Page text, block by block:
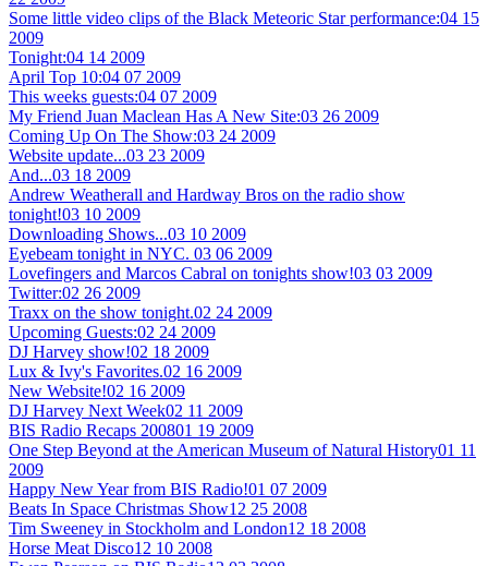
Some little video clips of the Black Meteoric Star performance:04 15
2009
Tonight:04 14 2009
April Top 10:04 07 2009
This weeks guests:04 07 2009
My Friend Juan Maclean Has A New Site:03 26 2009
Coming Up On The Show:03 24 2009
Website update...03 23 2009
And...03 18 2009
Andrew Weatherall and Hardway Bros on the radio show
tonight!03 10 2009
Downloading Shows...03 10 2009
Eyebeam tonight in NYC. 03 06 2009
Lovefingers and Marcos Cabral on tonights show!03 03 2009
Twitter:02 26 2009
Traxx on the show tonight.02 24 2009
Upcoming Guests:02 24 2009
DJ Harvey show!02 18 2009
Lux & Ivy's Favorites.02 16 2009
New Website!02 16 2009
DJ Harvey Next Week02 11 2009
BIS Radio Recaps 200801 19 2009
One Step Beyond at the American Museum of Natural History01 11
2009
Happy New Year from BIS Radio!01 07 2009
Beats In Space Christmas Show12 25 2008
Tim Sweeney in Stockholm and London12 18 2008
Horse Meat Disco12 10 2008